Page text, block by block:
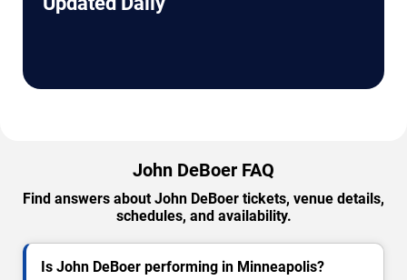
John DeBoer FAQ
Find answers about John DeBoer tickets, venue details,
schedules, and availability.
Is John DeBoer performing in Minneapolis?